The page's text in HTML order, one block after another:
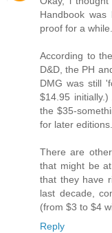
Handbook
proof for a while.
According to
D&D, the PH
DMG was still
$14.95
the $35-
for later editions.
There are
that might be
that they have
last decade,
(from $3 to $4
Reply